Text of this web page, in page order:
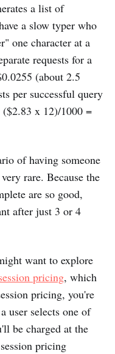
a list of
a slow typer who
one character at a
requests for a
(about 2.5
per successful query
x 12)/1000 =
of having someone
rare. Because the
are so good,
after just 3 or 4
want to explore
pricing, which
pricing, you're
user selects one of
be charged at the
pricing